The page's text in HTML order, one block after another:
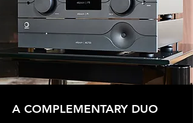
A COMPLEMENTARY DUO